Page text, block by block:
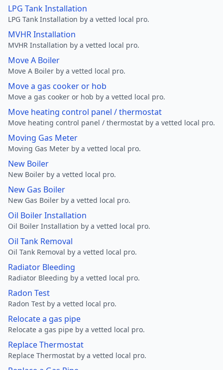
LPG Tank Installation
LPG Tank Installation by a vetted local pro.
MVHR Installation
MVHR Installation by a vetted local pro.
Move A Boiler
Move A Boiler by a vetted local pro.
Move a gas cooker or hob
Move a gas cooker or hob by a vetted local pro.
Move heating control panel / thermostat
Move heating control panel / thermostat by a vetted local pro.
Moving Gas Meter
Moving Gas Meter by a vetted local pro.
New Boiler
New Boiler by a vetted local pro.
New Gas Boiler
New Gas Boiler by a vetted local pro.
Oil Boiler Installation
Oil Boiler Installation by a vetted local pro.
Oil Tank Removal
Oil Tank Removal by a vetted local pro.
Radiator Bleeding
Radiator Bleeding by a vetted local pro.
Radon Test
Radon Test by a vetted local pro.
Relocate a gas pipe
Relocate a gas pipe by a vetted local pro.
Replace Thermostat
Replace Thermostat by a vetted local pro.